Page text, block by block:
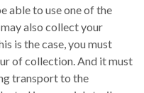
able to use one of the
also collect your
is the case, you must
of collection. And it must
transport to the